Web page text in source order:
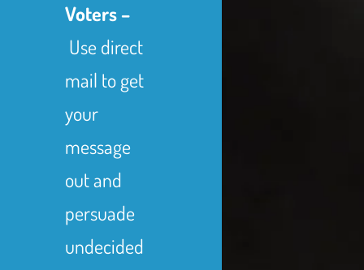
Voters –
Use direct
mail to get
your
message
out and
persuade
undecided